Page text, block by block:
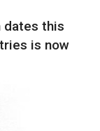
dates this
is now